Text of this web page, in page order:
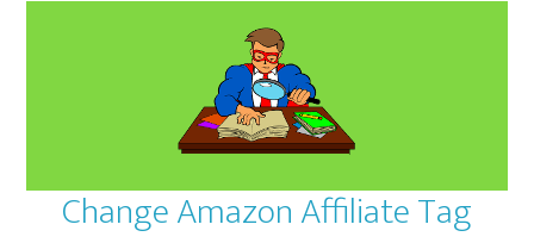
Change Amazon Affiliate Tag